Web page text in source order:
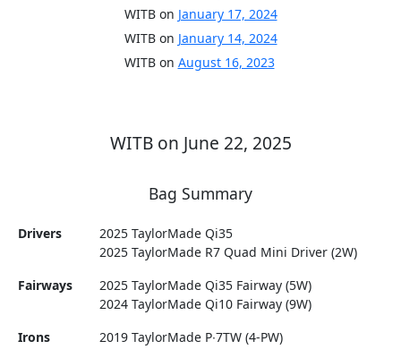
WITB on January 17, 2024
WITB on January 14, 2024
WITB on August 16, 2023
WITB on June 22, 2025
Bag Summary
Drivers
2025 TaylorMade Qi35
2025 TaylorMade R7 Quad Mini Driver (2W)
Fairways
2025 TaylorMade Qi35 Fairway (5W)
2024 TaylorMade Qi10 Fairway (9W)
Irons
2019 TaylorMade P∙7TW (4-PW)